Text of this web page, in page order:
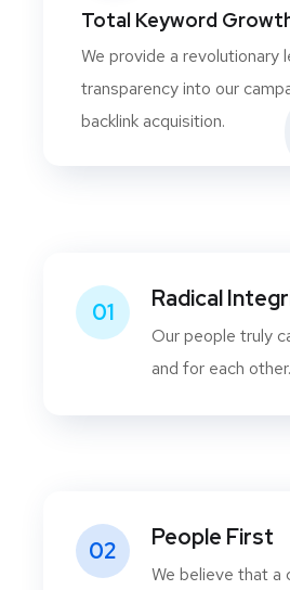
Total Keyword
We provide a revolutionary
transparency into our
backlink acquisition.
01 Radical
Our people truly
and for each other.
02 People First
We believe that a